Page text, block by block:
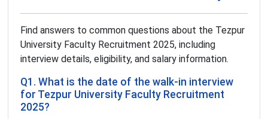
Find answers to common questions about the Tezpur
University Faculty Recruitment 2025, including
interview details, eligibility, and salary information.
Q1. What is the date of the walk-in interview
for Tezpur University Faculty Recruitment
2025?